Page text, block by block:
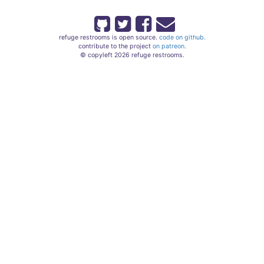
refuge restrooms is open source. code on github.
contribute to the project on patreon.
© copyleft 2026 refuge restrooms.